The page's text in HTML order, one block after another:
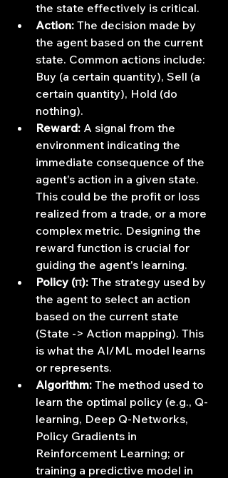
the state effectively is critical.
Action: The decision made by
the agent based on the current
state. Common actions include:
Buy (a certain quantity), Sell (a
certain quantity), Hold (do
nothing).
Reward: A signal from the
environment indicating the
immediate consequence of the
agent's action in a given state.
This could be the profit or loss
realized from a trade, or a more
complex metric. Designing the
reward function is crucial for
guiding the agent's learning.
Policy (π): The strategy used by
the agent to select an action
based on the current state
(State -> Action mapping). This
is what the AI/ML model learns
or represents.
Algorithm: The method used to
learn the optimal policy (e.g., Q-
learning, Deep Q-Networks,
Policy Gradients in
Reinforcement Learning; or
training a predictive model in